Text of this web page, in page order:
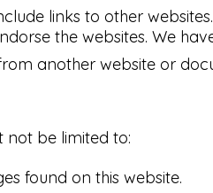
links to other
the websites. We
another website or
not be limited to:
found on this website.